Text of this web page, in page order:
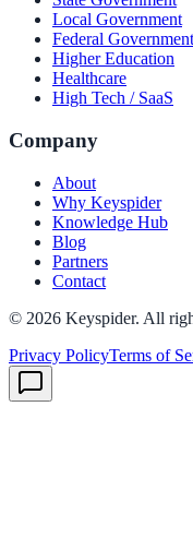
Local Government
Federal Government
Higher Education
Healthcare
High Tech / SaaS
Company
About
Why Keyspider
Knowledge Hub
Blog
Partners
Contact
© 2026 Keyspider. All
Privacy PolicyTerms of